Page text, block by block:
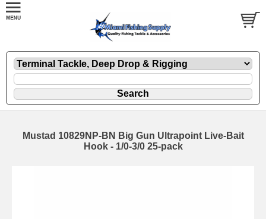
Mustad 10829NP-BN Big Gun Ultrapoint Live-Bait
Hook - 1/0-3/0 25-pack